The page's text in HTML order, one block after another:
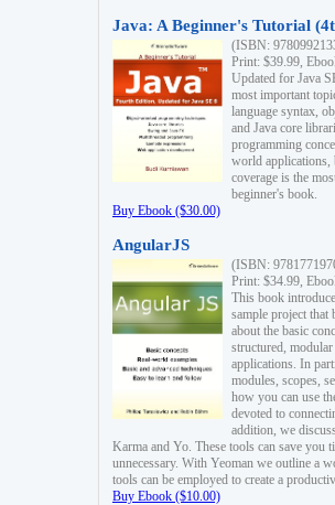
Java: A Beginner's Tutorial
(ISBN:
Print: $39.99,
Updated for Java
most important
language syntax,
and Java core
programming
world applications,
coverage is the
beginner's book.
Buy Ebook ($30.00)
AngularJS
(ISBN:
Print: $34.99,
This book
sample project
about the basic
structured,
applications. In
modules, scopes,
how you can use
devoted to
addition, we
Karma and Yo. These tools can save you
unnecessary. With Yeoman we outline a
tools can be employed to create a
Buy Ebook ($10.00)